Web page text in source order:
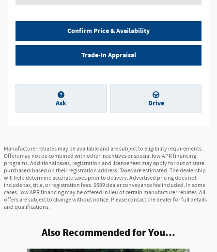
Confirm Price & Availability
Trade-In Appraisal
Ask Drive
Manufacturer rebates may be available and are subject to eligibility requirements.
Offers may not be combined with other incentives or special low APR financing
programs. Additional taxes, registration and license fees may apply for out of state
purchasers based on their registration address. Taxes are estimated. The dealership
will help determine accurate taxes prior to delivery. Advertised pricing does not
include tax, title, or registration fees. $699 dealer conveyance fee included. In some
cases, low APR financing may be offered in lieu of certain manufacturer rebates. All
offers are subject to change without notice. Please contact the dealer for full details
and qualifications.
Also Recommended for You...